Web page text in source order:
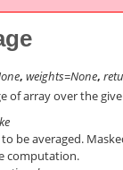
, weights=None,
of array over the
to be averaged.
computation.